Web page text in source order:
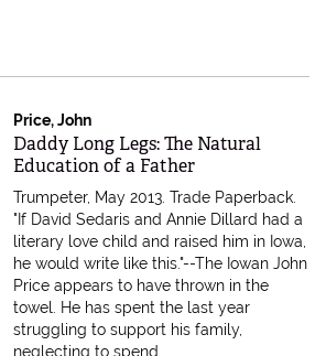
Price, John
Item 614605
Daddy Long Legs: The Natural
Education of a Father
Trumpeter, May 2013. Trade Paperback.
"If David Sedaris and Annie Dillard had a
literary love child and raised him in Iowa,
he would write like this."--The Iowan John
Price appears to have thrown in the
towel. He has spent the last year
struggling to support his family,
neglecting to spend.....